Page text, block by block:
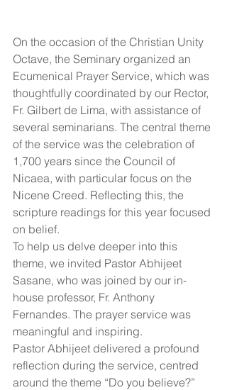
On the occasion of the Christian Unity
Octave, the Seminary organized an
Ecumenical Prayer Service, which was
thoughtfully coordinated by our Rector,
Fr. Gilbert de Lima, with assistance of
several seminarians. The central theme
of the service was the celebration of
1,700 years since the Council of
Nicaea, with particular focus on the
Nicene Creed. Reflecting this, the
scripture readings for this year focused
on belief.
To help us delve deeper into this
theme, we invited Pastor Abhijeet
Sasane, who was joined by our in-
house professor, Fr. Anthony
Fernandes. The prayer service was
meaningful and inspiring.
Pastor Abhijeet delivered a profound
reflection during the service, centred
around the theme “Do you believe?”